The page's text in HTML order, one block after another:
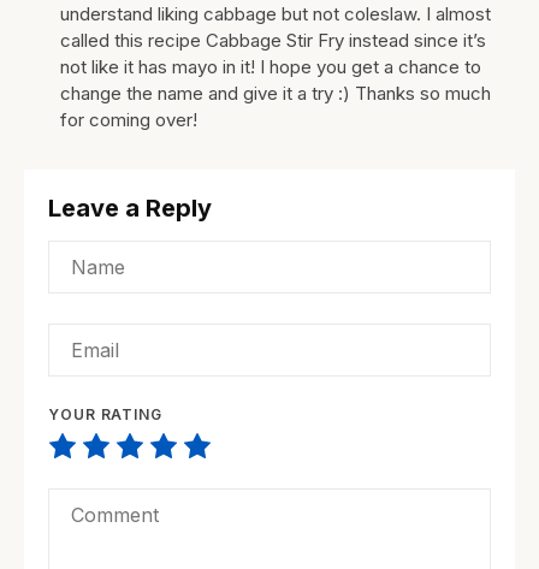
understand liking cabbage but not coleslaw. I almost
called this recipe Cabbage Stir Fry instead since it’s
not like it has mayo in it! I hope you get a chance to
change the name and give it a try :) Thanks so much
for coming over!
Leave a Reply
YOUR RATING